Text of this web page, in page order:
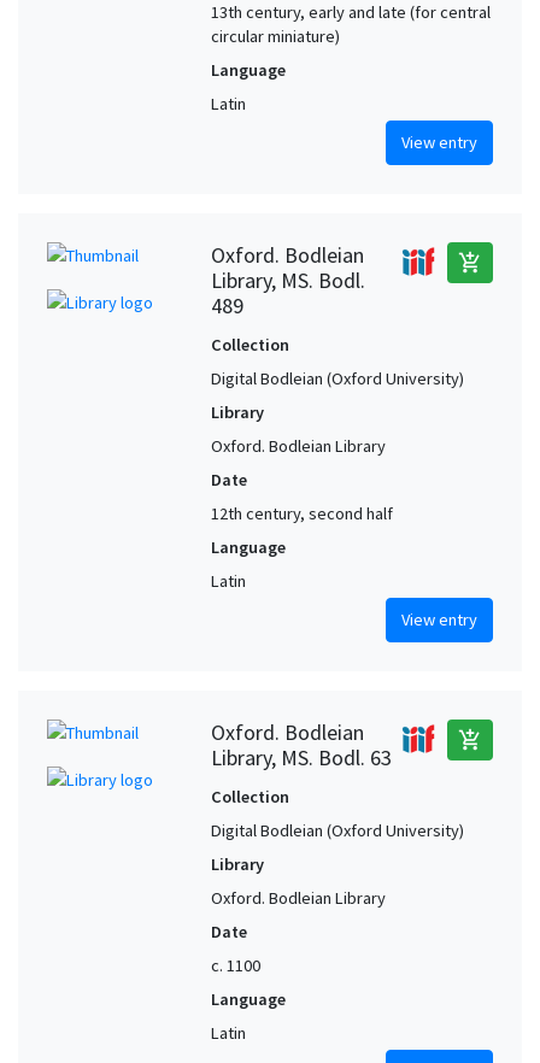
13th century, early and late (for central
circular miniature)
Language
Latin
View entry
Oxford. Bodleian
Library, MS. Bodl.
489
add_shopping_cart
Collection
Digital Bodleian (Oxford University)
Library
Oxford. Bodleian Library
Date
12th century, second half
Language
Latin
View entry
Oxford. Bodleian
Library, MS. Bodl. 63
add_shopping_cart
Collection
Digital Bodleian (Oxford University)
Library
Oxford. Bodleian Library
Date
c. 1100
Language
Latin